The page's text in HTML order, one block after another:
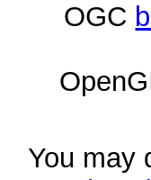
OGC
You may